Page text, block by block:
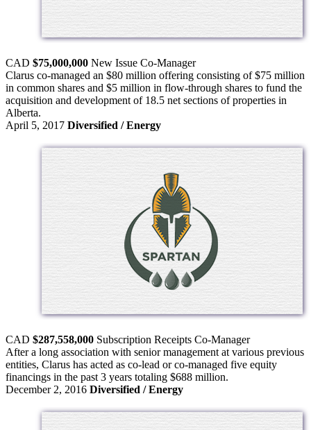
CAD $75,000,000 New Issue Co-Manager
Clarus co-managed an $80 million offering consisting of $75 million
in common shares and $5 million in flow-through shares to fund the
acquisition and development of 18.5 net sections of properties in
Alberta.
April 5, 2017 Diversified / Energy
CAD $287,558,000 Subscription Receipts Co-Manager
After a long association with senior management at various previous
entities, Clarus has acted as co-lead or co-managed five equity
financings in the past 3 years totaling $688 million.
December 2, 2016 Diversified / Energy